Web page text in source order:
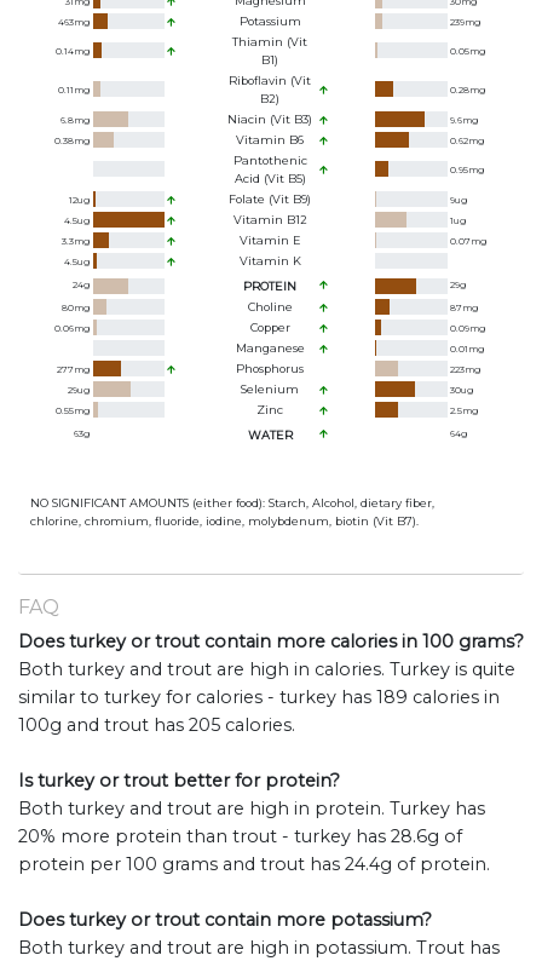
463mg Potassium 239mg
0.14mg
Thiamin (Vit
B1)
0.05mg
0.11 mg
Riboflavin (Vit
B2)
0.28mg
6.8mg Niacin (Vit B3) 9.6mg
0.38mg Vitamin B6 0.62mg
Pantothenic
Acid (Vit B5)
0.95mg
12ug Folate (Vit B9) 9ug
4.5ug Vitamin B12 1ug
3.3mg Vitamin E 0.07mg
4.5ug Vitamin K
24g PROTEIN 29g
80mg Choline 87mg
0.06mg Copper 0.09mg
Manganese 0.01 mg
277mg Phosphorus 223mg
29ug Selenium 30ug
0.55mg Zinc 2.5mg
63g WATER 64g
NO SIGNIFICANT AMOUNTS (either food): Starch, Alcohol, dietary fiber,
chlorine, chromium, fluoride, iodine, molybdenum, biotin (Vit B7).
FAQ
Does turkey or trout contain more calories in 100 grams?
Both turkey and trout are high in calories. Turkey is quite
similar to turkey for calories - turkey has 189 calories in
100g and trout has 205 calories.
Is turkey or trout better for protein?
Both turkey and trout are high in protein. Turkey has
20% more protein than trout - turkey has 28.6g of
protein per 100 grams and trout has 24.4g of protein.
Does turkey or trout contain more potassium?
Both turkey and trout are high in potassium. Trout has